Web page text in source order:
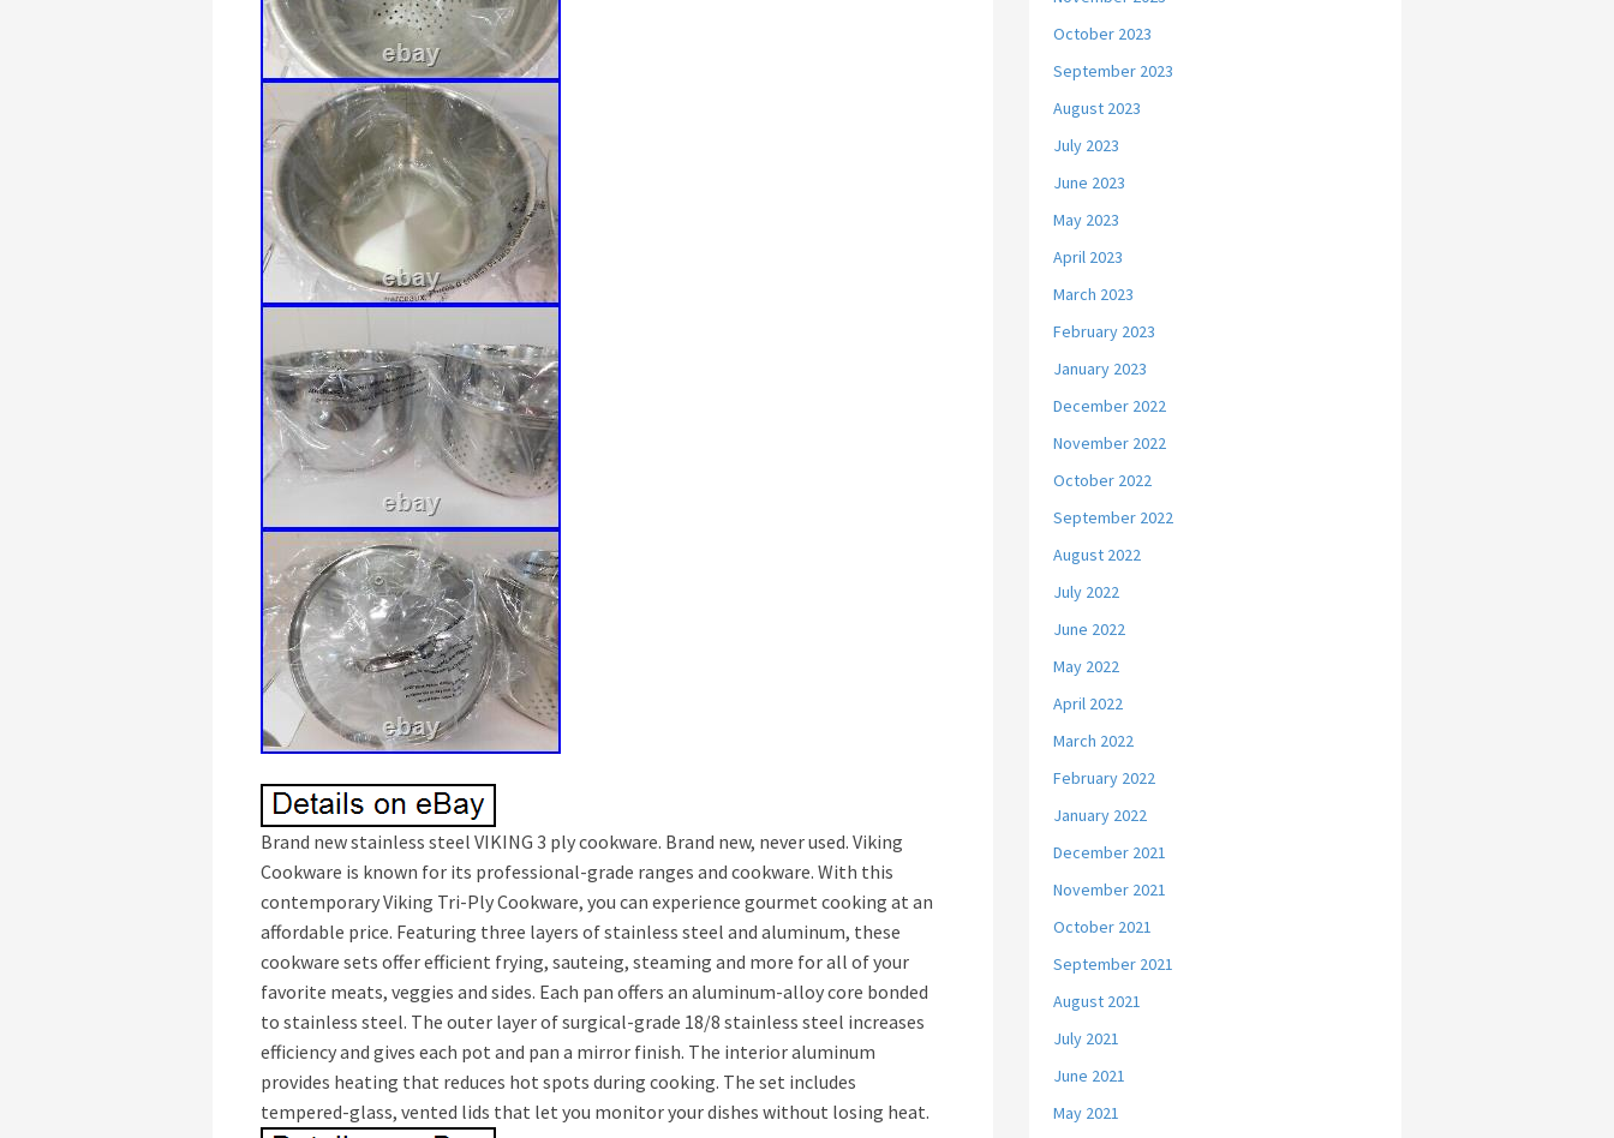
Brand new stainless steel VIKING 3 ply cookware. Brand new, never used. Viking
Cookware is known for its professional-grade ranges and cookware. With this
contemporary Viking Tri-Ply Cookware, you can experience gourmet cooking at an
affordable price. Featuring three layers of stainless steel and aluminum, these
cookware sets offer efficient frying, sauteing, steaming and more for all of your
favorite meats, veggies and sides. Each pan offers an aluminum-alloy core bonded
to stainless steel. The outer layer of surgical-grade 18/8 stainless steel increases
efficiency and gives each pot and pan a mirror finish. The interior aluminum
provides heating that reduces hot spots during cooking. The set includes
tempered-glass, vented lids that let you monitor your dishes without losing heat.
October 2023
September 2023
August 2023
July 2023
June 2023
May 2023
April 2023
March 2023
February 2023
January 2023
December 2022
November 2022
October 2022
September 2022
August 2022
July 2022
June 2022
May 2022
April 2022
March 2022
February 2022
January 2022
December 2021
November 2021
October 2021
September 2021
August 2021
July 2021
June 2021
May 2021